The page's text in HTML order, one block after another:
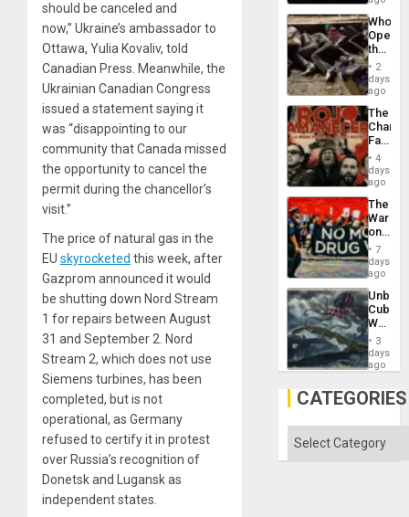
should be canceled and
now,” Ukraine’s ambassador to
Ottawa, Yulia Kovaliv, told
Canadian Press. Meanwhile, the
Ukrainian Canadian Congress
issued a statement saying it
was “disappointing to our
community that Canada missed
the opportunity to cancel the
permit during the chancellor’s
visit.”
The price of natural gas in the
EU skyrocketed this week, after
Gazprom announced it would
be shutting down Nord Stream
1 for repairs between August
31 and September 2. Nord
Stream 2, which does not use
Siemens turbines, has been
completed, but is not
operational, as Germany
refused to certify it in protest
over Russia’s recognition of
Donetsk and Lugansk as
independent states.
Psyops
Unit
Who
the
Border
at
Ceuta?
2
days
ago
The
Face
of
in
Latin
From
the
Silence
to
the…
4
days
ago
The
War
on
Drugs
Failed
—
but
US
Won
7
days
ago
Cuba:
Why
Still
Fears
Defiant
Island
3
days
ago
CATEGORIES
Categories